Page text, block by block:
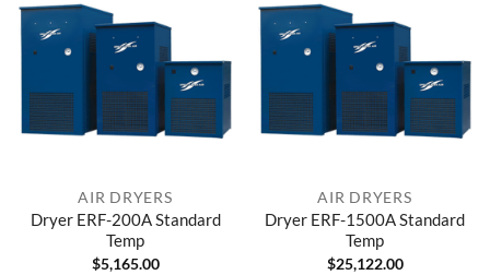
AIR DRYERS
Dryer ERF-200A Standard
Temp
$5,165.00
AIR DRYERS
Dryer ERF-1500A Standard
Temp
$25,122.00